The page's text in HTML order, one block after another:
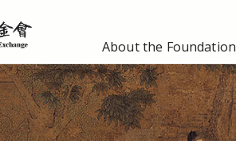
About the Foundation